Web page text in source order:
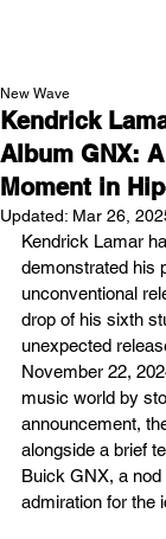
Kendrick
Album GNX:
Moment in
New Wave
Updated: Mar 26,
Kendrick Lamar
demonstrated his
unconventional
drop of his sixth
unexpected
November 22,
music world by
announcement,
alongside a brief
Buick GNX, a
admiration for the